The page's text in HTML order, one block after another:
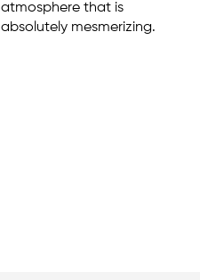
atmosphere that is
absolutely mesmerizing.